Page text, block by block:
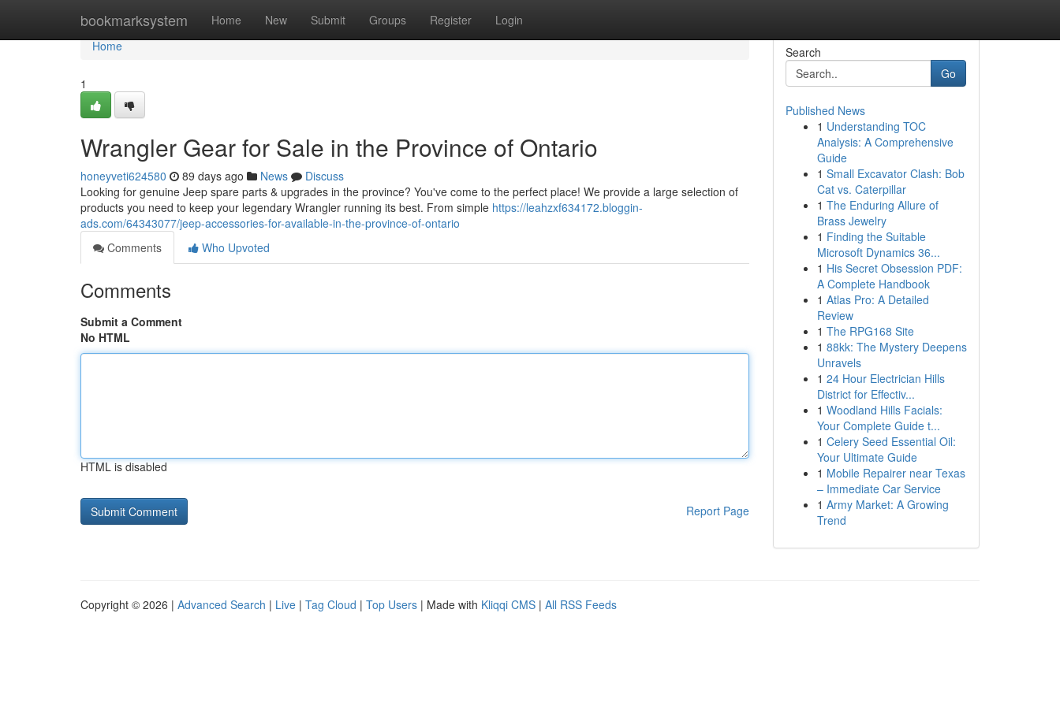
bookmarksystem Home New Submit Groups Register Login
Home
Home
1
Wrangler Gear for Sale in the Province of Ontario
honeyveti624580 89 days ago News
Discuss
Looking for genuine Jeep spare parts & upgrades in the province? You've come to the perfect place! We provide a large selection of
products you need to keep your legendary Wrangler running its best. From simple https://leahzxf634172.bloggin-
ads.com/64343077/jeep-accessories-for-available-in-the-province-of-ontario
Comments
Who Upvoted
Comments
Submit a Comment
No HTML
HTML is disabled
Report Page
Search
Go
Published News
1 Understanding TOC
Analysis: A Comprehensive
Guide
1 Small Excavator Clash: Bob
Cat vs. Caterpillar
1 The Enduring Allure of
Brass Jewelry
1 Finding the Suitable
Microsoft Dynamics 36...
1 His Secret Obsession PDF:
A Complete Handbook
1 Atlas Pro: A Detailed
Review
1 The RPG168 Site
1 88kk: The Mystery Deepens
Unravels
1 24 Hour Electrician Hills
District for Effectiv...
1 Woodland Hills Facials:
Your Complete Guide t...
1 Celery Seed Essential Oil:
Your Ultimate Guide
1 Mobile Repairer near Texas
– Immediate Car Service
1 Army Market: A Growing
Trend
Copyright © 2026 | Advanced Search | Live | Tag Cloud | Top Users | Made with Kliqqi CMS | All RSS Feeds